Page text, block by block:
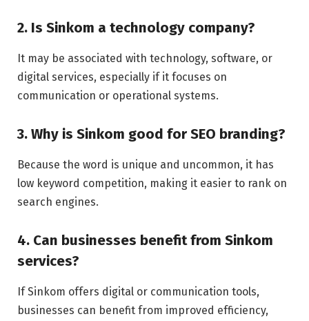
2. Is Sinkom a technology company?
It may be associated with technology, software, or
digital services, especially if it focuses on
communication or operational systems.
3. Why is Sinkom good for SEO branding?
Because the word is unique and uncommon, it has
low keyword competition, making it easier to rank on
search engines.
4. Can businesses benefit from Sinkom
services?
If Sinkom offers digital or communication tools,
businesses can benefit from improved efficiency,